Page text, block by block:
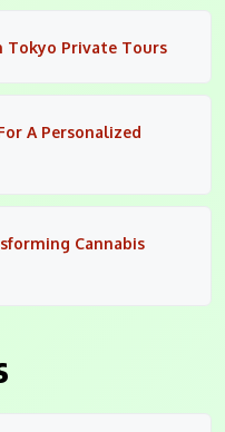
Tokyo Private Tours
A Personalized
Cannabis